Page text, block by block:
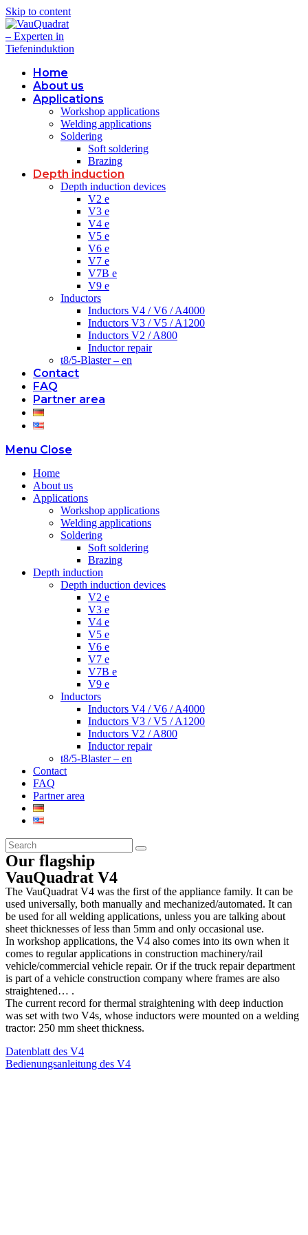
Skip to content
Home
About us
Applications
Workshop applications
Welding applications
Soldering
Soft soldering
Brazing
Depth induction
Depth induction devices
V2 e
V3 e
V4 e
V5 e
V6 e
V7 e
V7B e
V9 e
Inductors
Inductors V4 / V6 / A4000
Inductors V3 / V5 / A1200
Inductors V2 / A800
Inductor repair
t8/5-Blaster – en
Contact
FAQ
Partner area
Menu Close
Home
About us
Applications
Workshop applications
Welding applications
Soldering
Soft soldering
Brazing
Depth induction
Depth induction devices
V2 e
V3 e
V4 e
V5 e
V6 e
V7 e
V7B e
V9 e
Inductors
Inductors V4 / V6 / A4000
Inductors V3 / V5 / A1200
Inductors V2 / A800
Inductor repair
t8/5-Blaster – en
Contact
FAQ
Partner area
Our flagship
VauQuadrat V4
The VauQuadrat V4 was the first of the appliance family. It can be
used universally, both manually and mechanized/automated. It can
be used for all welding applications, unless you are talking about
sheet thicknesses of less than 5mm and only occasional use.
In workshop applications, the V4 also comes into its own when it
comes to regular applications in construction machinery/rail
vehicle/commercial vehicle repair. Or if the truck repair department
is part of a vehicle construction company where frames are also
straightened… .
The current record for thermal straightening with deep induction
was set with two V4s, whose inductors were mounted on a welding
tractor: 250 mm sheet thickness.
Datenblatt des V4
Bedienungsanleitung des V4